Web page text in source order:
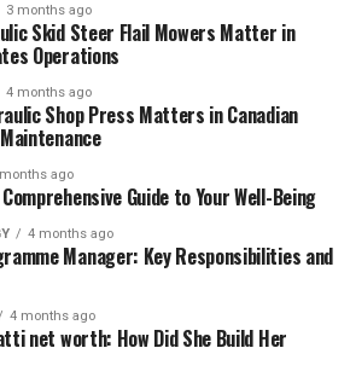
3 months ago
Skid Steer Flail Mowers Matter in
Operations
4 months ago
Shop Press Matters in Canadian
ago
Guide to Your Well-Being
4 months ago
Manager: Key Responsibilities and
4 months ago
net worth: How Did She Build Her